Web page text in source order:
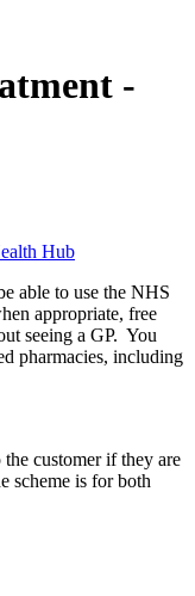
-
Hub
able to use the NHS
appropriate, free
seeing a GP. You
pharmacies, including
customer if they are
scheme is for both